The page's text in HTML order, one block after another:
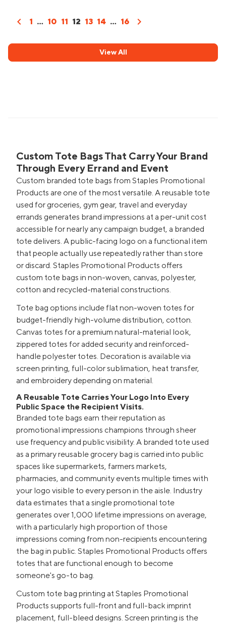
chevron_left 1 ... 10 11 12 13 14 ... 16 chevron_right
View All
Custom Tote Bags That Carry Your Brand
Through Every Errand and Event
Custom branded tote bags from Staples Promotional
Products are one of the most versatile. A reusable tote
used for groceries, gym gear, travel and everyday
errands generates brand impressions at a per-unit cost
accessible for nearly any campaign budget, a branded
tote delivers. A public-facing logo on a functional item
that people actually use repeatedly rather than store
or discard. Staples Promotional Products offers
custom tote bags in non-woven, canvas, polyester,
cotton and recycled-material constructions.
Tote bag options include flat non-woven totes for
budget-friendly high-volume distribution, cotton.
Canvas totes for a premium natural-material look,
zippered totes for added security and reinforced-
handle polyester totes. Decoration is available via
screen printing, full-color sublimation, heat transfer,
and embroidery depending on material.
A Reusable Tote Carries Your Logo Into Every
Public Space the Recipient Visits.
Branded tote bags earn their reputation as
promotional impressions champions through sheer
use frequency and public visibility. A branded tote used
as a primary reusable grocery bag is carried into public
spaces like supermarkets, farmers markets,
pharmacies, and community events multiple times with
your logo visible to every person in the aisle. Industry
data estimates that a single promotional tote
generates over 1,000 lifetime impressions on average,
with a particularly high proportion of those
impressions coming from non-recipients encountering
the bag in public. Staples Promotional Products offers
totes that are functional enough to become
someone's go-to bag.
Custom tote bag printing at Staples Promotional
Products supports full-front and full-back imprint
placement, full-bleed designs. Screen printing is the